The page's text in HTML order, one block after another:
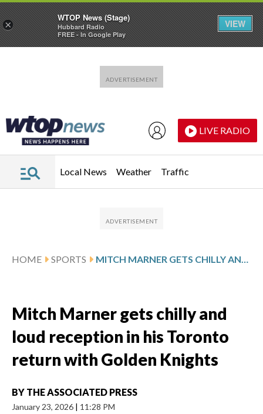
LIVE RADIO
Local News Weather Traffic
HOME SPORTS MITCH MARNER GETS CHILLY AND LOUD RECEPTION IN HIS TORONTO RETURN WITH GOLDEN KNIGHTS
Mitch Marner gets chilly and
loud reception in his Toronto
return with Golden Knights
BY THE ASSOCIATED PRESS
January 23, 2026 | 11:28 PM
×
WTOP News (Stage)
Hubbard Radio
FREE - In Google Play
VIEW